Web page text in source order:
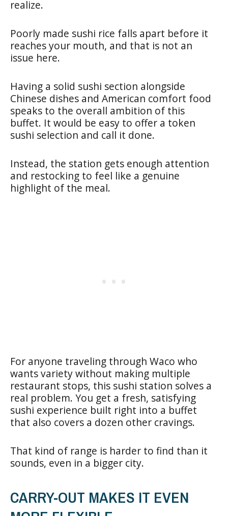
realize.
Poorly made sushi rice falls apart before it
reaches your mouth, and that is not an
issue here.
Having a solid sushi section alongside
Chinese dishes and American comfort food
speaks to the overall ambition of this
buffet. It would be easy to offer a token
sushi selection and call it done.
Instead, the station gets enough attention
and restocking to feel like a genuine
highlight of the meal.
For anyone traveling through Waco who
wants variety without making multiple
restaurant stops, this sushi station solves a
real problem. You get a fresh, satisfying
sushi experience built right into a buffet
that also covers a dozen other cravings.
That kind of range is harder to find than it
sounds, even in a bigger city.
CARRY-OUT MAKES IT EVEN